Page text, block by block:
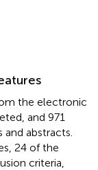
the electronic
and 971
abstracts.
24 of the
criteria,